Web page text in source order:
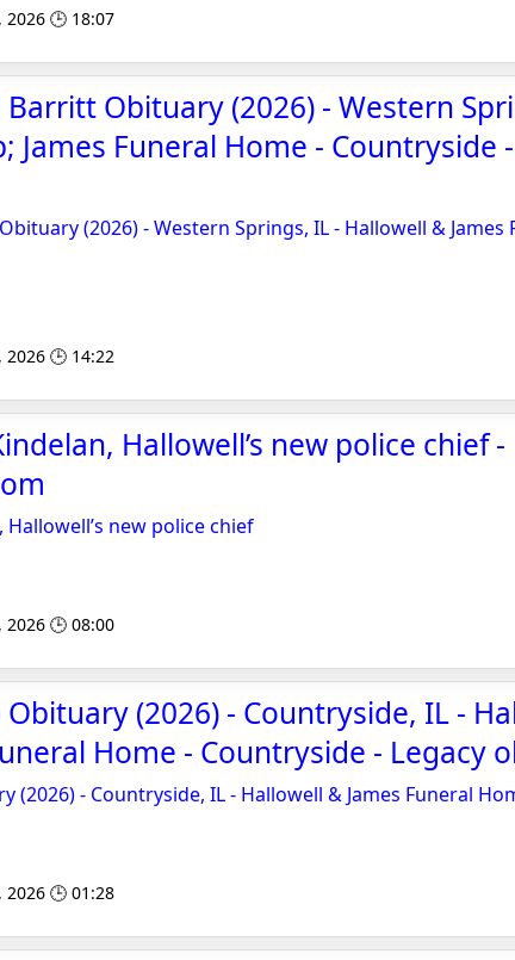
🕒 18:07
Barritt Obituary (2026) - Western
James Funeral Home - Countryside
(2026) - Western Springs, IL - Hallowell & James
🕒 14:22
Hallowell’s new police chief -
new police chief
🕒 08:00
(2026) - Countryside, IL -
Home - Countryside - Legacy
(2026) - Countryside, IL - Hallowell & James Funeral
🕒 01:28